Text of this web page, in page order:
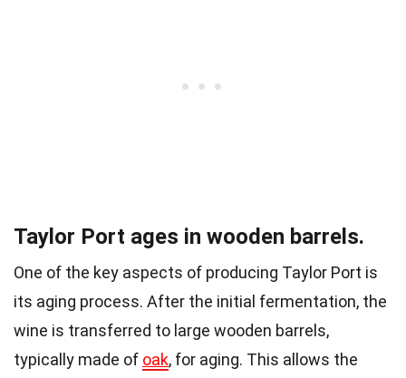
Taylor Port ages in wooden barrels.
One of the key aspects of producing Taylor Port is
its aging process. After the initial fermentation, the
wine is transferred to large wooden barrels,
typically made of oak, for aging. This allows the